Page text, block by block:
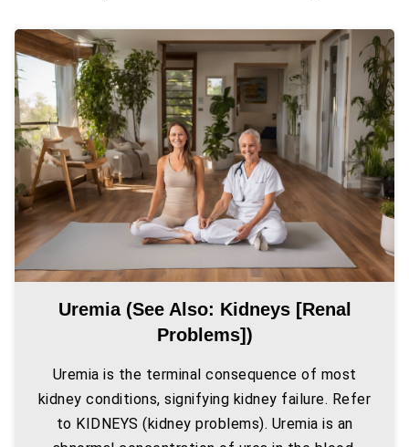
Uremia (see Also: Kidneys [renal
Problems])
Uremia is the terminal consequence of most
kidney conditions, signifying kidney failure. Refer
to KIDNEYS (kidney problems). Uremia is an